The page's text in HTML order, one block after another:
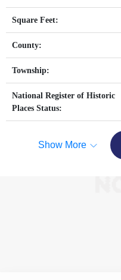
Square Feet:
County:
Township:
National Register of Historic
Places Status:
Show More